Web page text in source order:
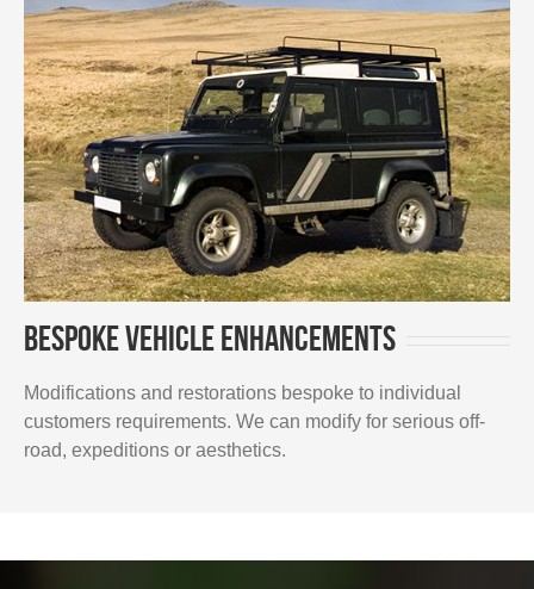
Bespoke vehicle enhancements
Modifications and restorations bespoke to individual
customers requirements. We can modify for serious off-
road, expeditions or aesthetics.